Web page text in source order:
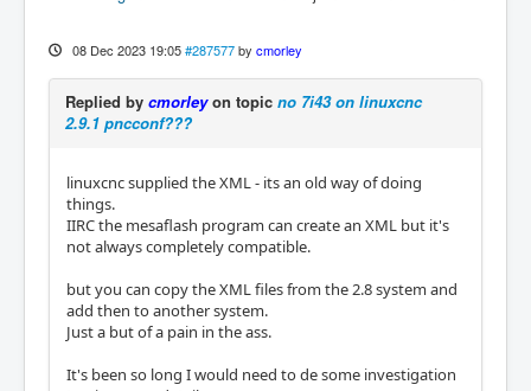
08 Dec 2023 19:05 #287577 by cmorley
Replied by cmorleyon topic no 7i43 on linuxcnc
2.9.1 pncconf???
linuxcnc supplied the XML - its an old way of doing
things.
IIRC the mesaflash program can create an XML but it's
not always completely compatible.
but you can copy the XML files from the 2.8 system and
add then to another system.
Just a but of a pain in the ass.
It's been so long I would need to de some investigation